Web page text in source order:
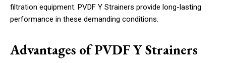
filtration equipment. PVDF Y Strainers provide long-lasting
performance in these demanding conditions.
Advantages of PVDF Y Strainers